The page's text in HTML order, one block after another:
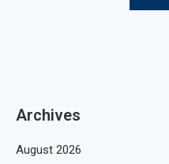
Archives
August 2026